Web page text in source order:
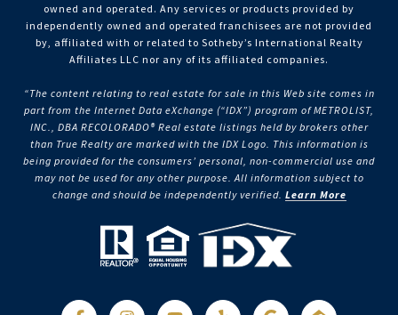
owned and operated. Any services or products provided by
independently owned and operated franchisees are not provided
by, affiliated with or related to Sotheby’s International Realty
Affiliates LLC nor any of its affiliated companies.
“The content relating to real estate for sale in this Web site comes in
part from the Internet Data eXchange (“IDX”) program of METROLIST,
INC., DBA RECOLORADO® Real estate listings held by brokers other
than True Realty are marked with the IDX Logo. This information is
being provided for the consumers’ personal, non-commercial use and
may not be used for any other purpose. All information subject to
change and should be independently verified. Learn More